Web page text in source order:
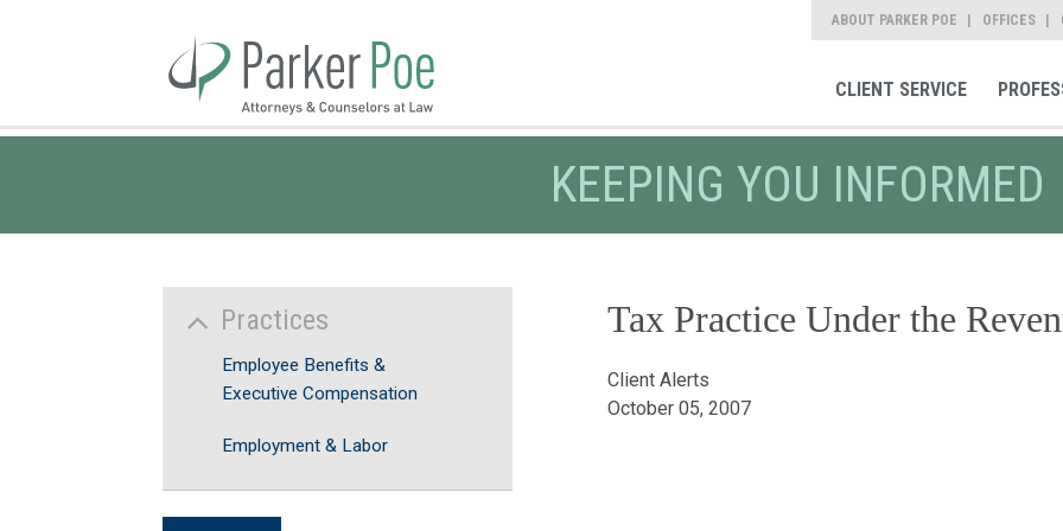
ABOUT PARKER POE OFFICES
CLIENT SERVICE
KEEPING YOU INFORMED
Tax Practice Under the
Client Alerts
October 05, 2007
Practices
Employee Benefits &
Executive Compensation
Employment & Labor